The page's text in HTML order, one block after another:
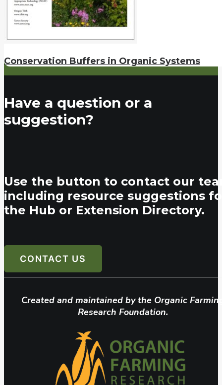
Conservation Buffers in Organic Systems
Have a question or a
suggestion?
Use the button to contact our
including resource suggestions
the Hub or Extension Directory.
CONTACT US
Created and maintained by the Organic
Research Foundation.